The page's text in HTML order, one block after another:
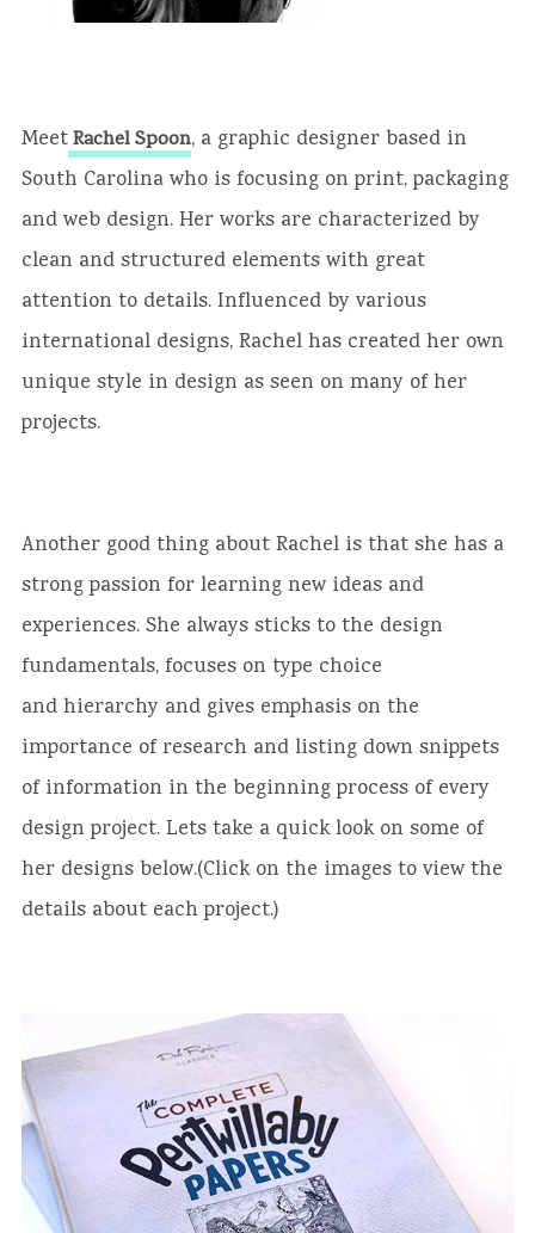
MeetRachel Spoon, a graphic designer based in
South Carolina who is focusing on print, packaging
and web design. Her works are characterized by
clean and structured elements with great
attention to details. Influenced by various
international designs, Rachel has created her own
unique style in design as seen on many of her
projects.
Another good thing about Rachel is that she has a
strong passion for learning new ideas and
experiences. She always sticks to the design
fundamentals, focuses on type choice
and hierarchy and gives emphasis on the
importance of research and listing down snippets
of information in the beginning process of every
design project. Lets take a quick look on some of
her designs below.(Click on the images to view the
details about each project.)